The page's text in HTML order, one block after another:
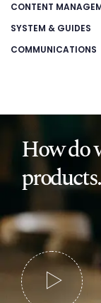
CONTENT
SYSTEM & GUIDES
COMMUNICATIONS
How do
products.